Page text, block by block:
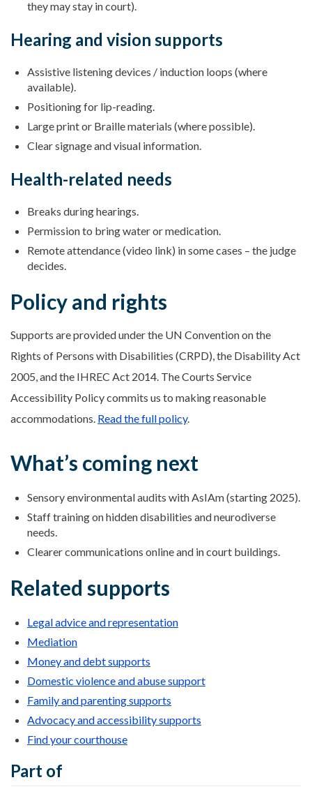
they may stay in court).
Hearing and vision supports
Assistive listening devices / induction loops (where
available).
Positioning for lip-reading.
Large print or Braille materials (where possible).
Clear signage and visual information.
Health-related needs
Breaks during hearings.
Permission to bring water or medication.
Remote attendance (video link) in some cases – the judge
decides.
Policy and rights
Supports are provided under the UN Convention on the
Rights of Persons with Disabilities (CRPD), the Disability Act
2005, and the IHREC Act 2014. The Courts Service
Accessibility Policy commits us to making reasonable
accommodations. Read the full policy.
What’s coming next
Sensory environmental audits with AsIAm (starting 2025).
Staff training on hidden disabilities and neurodiverse
needs.
Clearer communications online and in court buildings.
Related supports
Legal advice and representation
Mediation
Money and debt supports
Domestic violence and abuse support
Family and parenting supports
Advocacy and accessibility supports
Find your courthouse
Part of